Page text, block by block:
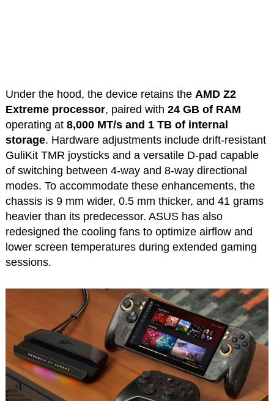
Under the hood, the device retains the AMD Z2
Extreme processor, paired with 24 GB of RAM
operating at 8,000 MT/s and 1 TB of internal
storage. Hardware adjustments include drift-resistant
GuliKit TMR joysticks and a versatile D-pad capable
of switching between 4-way and 8-way directional
modes. To accommodate these enhancements, the
chassis is 9 mm wider, 0.5 mm thicker, and 41 grams
heavier than its predecessor. ASUS has also
redesigned the cooling fans to optimize airflow and
lower screen temperatures during extended gaming
sessions.